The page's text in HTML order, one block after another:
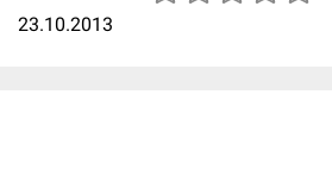
23.10.2013